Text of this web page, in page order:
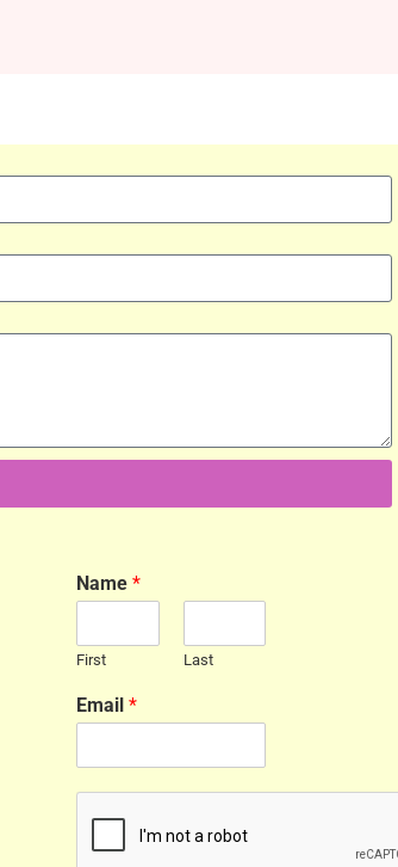
Name *
First Last
Email *